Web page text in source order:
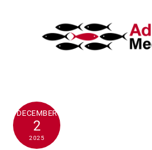
DECEMBER
2
2025